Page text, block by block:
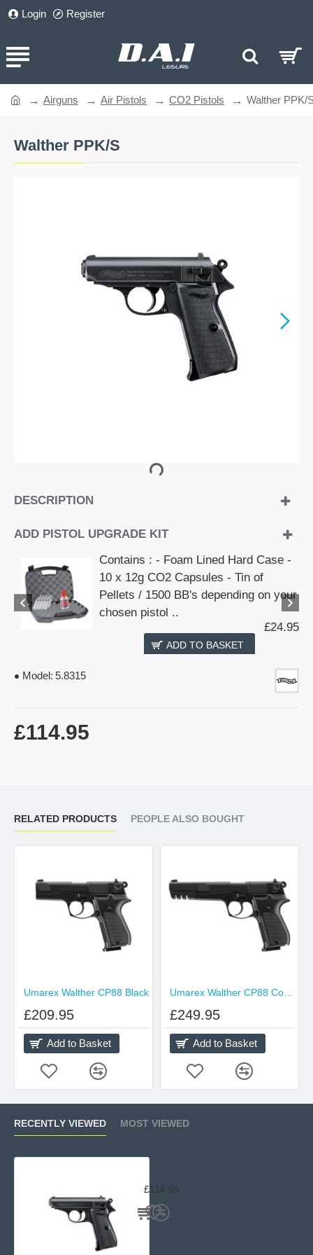
Login Register
Walther PPK/S
Airguns Air Pistols CO2 Pistols Walther PPK/
DESCRIPTION
ADD PISTOL UPGRADE KIT
Contains : - Foam Lined Hard Case -
10 x 12g CO2 Capsules - Tin of
Pellets / 1500 BB's depending on your
chosen pistol ..
£24.95
ADD TO BASKET
Model: 5.8315
£114.95
RELATED PRODUCTS PEOPLE ALSO BOUGHT
Umarex Walther CP88 Black
£209.95
Add to Basket
£249.95
Add to Basket
RECENTLY VIEWED MOST VIEWED
£114.95